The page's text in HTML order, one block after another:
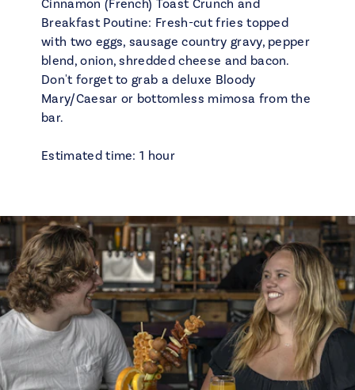
Cinnamon (French) Toast Crunch and
Breakfast Poutine: Fresh-cut fries topped
with two eggs, sausage country gravy, pepper
blend, onion, shredded cheese and bacon.
Don't forget to grab a deluxe Bloody
Mary/Caesar or bottomless mimosa from the
bar.
Estimated time: 1 hour